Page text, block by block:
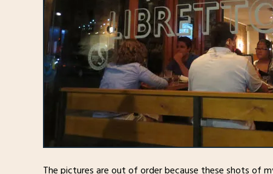
The pictures are out of order because these shots of